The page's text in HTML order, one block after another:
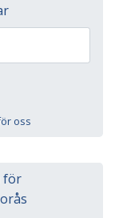
oss
för